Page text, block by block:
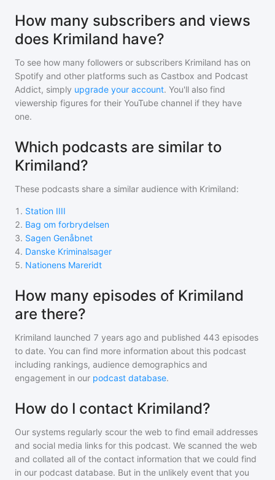
How many subscribers and views
does Krimiland have?
To see how many followers or subscribers Krimiland has on
Spotify and other platforms such as Castbox and Podcast
Addict, simply upgrade your account. You'll also find
viewership figures for their YouTube channel if they have
one.
Which podcasts are similar to
Krimiland?
These podcasts share a similar audience with Krimiland:
1 . Station IIII
2. Bag om forbrydelsen
3. Sagen Genåbnet
4. Danske Kriminalsager
5. Nationens Mareridt
How many episodes of Krimiland
are there?
Krimiland launched 7 years ago and published 443 episodes
to date. You can find more information about this podcast
including rankings, audience demographics and
engagement in our podcast database.
How do I contact Krimiland?
Our systems regularly scour the web to find email addresses
and social media links for this podcast. We scanned the web
and collated all of the contact information that we could find
in our podcast database. But in the unlikely event that you